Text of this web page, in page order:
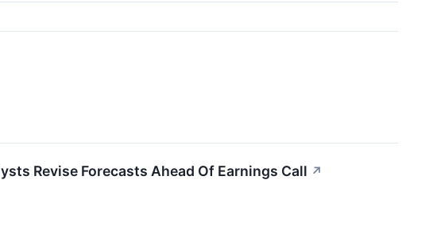
Revise Forecasts Ahead Of Earnings Call ↗